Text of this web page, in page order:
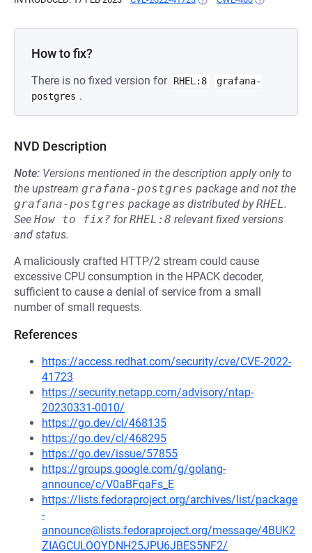
How to fix?
There is no fixed version for RHEL:8
grafana-
postgres .
NVD Description
Note: Versions mentioned in the description apply only to
the upstream grafana-postgres package and not the
grafana-postgres package as distributed byRHEL.
See How to fix? forRHEL:8 relevant fixed versions
and status.
A maliciously crafted HTTP/2 stream could cause
excessive CPU consumption in the HPACK decoder,
sufficient to cause a denial of service from a small
number of small requests.
References
https://access.redhat.com/security/cve/CVE-2022-
41723
https://security.netapp.com/advisory/ntap-
20230331-0010/
https://go.dev/cl/468135
https://go.dev/cl/468295
https://go.dev/issue/57855
https://groups.google.com/g/golang-
announce/c/V0aBFqaFs_E
https://lists.fedoraproject.org/archives/list/package
-
announce@lists.fedoraproject.org/message/4BUK2
ZIAGCULOOYDNH25JPU6JBES5NF2/